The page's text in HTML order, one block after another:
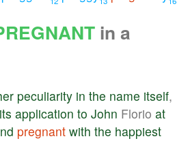
in a
peculiarity in the name itself,
its application to John Florio at
pregnant with the happiest